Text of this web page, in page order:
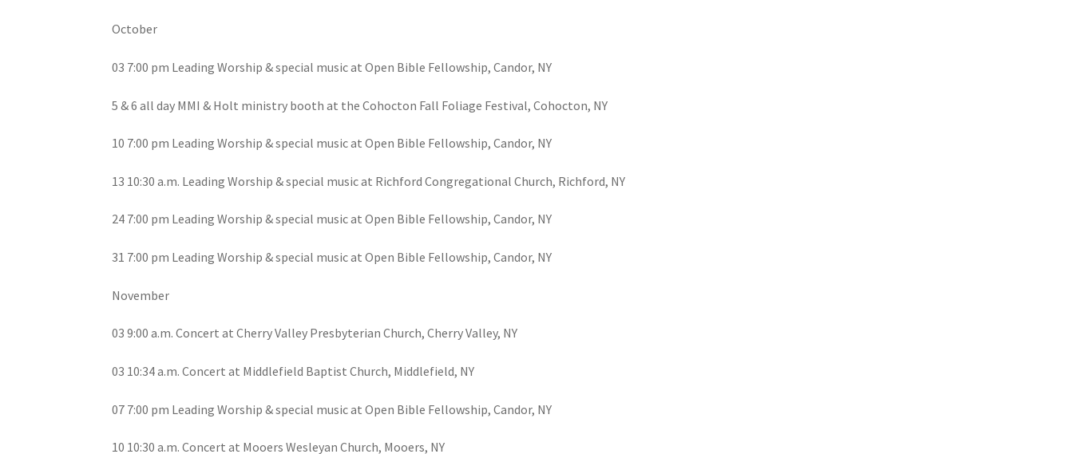
October
03 7:00 pm Leading Worship & special music at Open Bible Fellowship, Candor, NY
5 & 6 all day MMI & Holt ministry booth at the Cohocton Fall Foliage Festival, Cohocton, NY
10 7:00 pm Leading Worship & special music at Open Bible Fellowship, Candor, NY
13 10:30 a.m. Leading Worship & special music at Richford Congregational Church, Richford, NY
24 7:00 pm Leading Worship & special music at Open Bible Fellowship, Candor, NY
31 7:00 pm Leading Worship & special music at Open Bible Fellowship, Candor, NY
November
03 9:00 a.m. Concert at Cherry Valley Presbyterian Church, Cherry Valley, NY
03 10:34 a.m. Concert at Middlefield Baptist Church, Middlefield, NY
07 7:00 pm Leading Worship & special music at Open Bible Fellowship, Candor, NY
10 10:30 a.m. Concert at Mooers Wesleyan Church, Mooers, NY